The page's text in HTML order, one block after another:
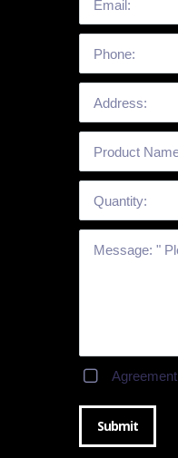
Agreement
Submit